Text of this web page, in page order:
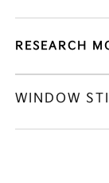
RESEARCH
WINDOW